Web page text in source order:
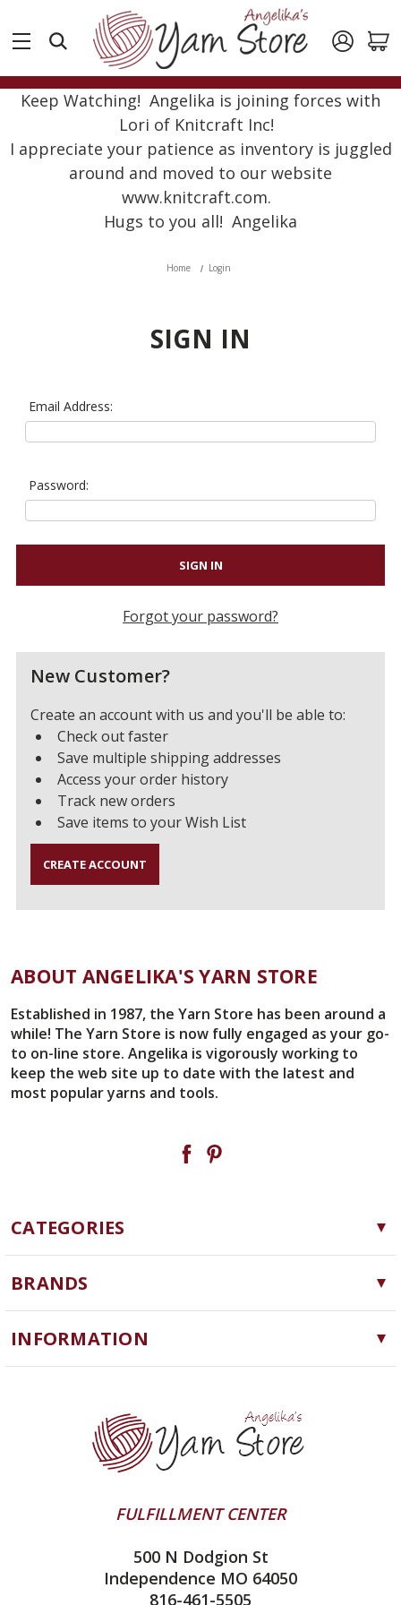
Keep Watching! Angelika is joining forces with
Lori of Knitcraft Inc!
I appreciate your patience as inventory is juggled
around and moved to our website
www.knitcraft.com.
Hugs to you all! Angelika
Home Login
SIGN IN
Email Address:
Password:
Forgot your password?
New Customer?
Create an account with us and you'll be able to:
Check out faster
Save multiple shipping addresses
Access your order history
Track new orders
Save items to your Wish List
CREATE ACCOUNT
ABOUT ANGELIKA'S YARN STORE
Established in 1987, the Yarn Store has been around a
while! The Yarn Store is now fully engaged as your go-
to on-line store. Angelika is vigorously working to
keep the web site up to date with the latest and
most popular yarns and tools.
CATEGORIES
Yarn
Needles, Hooks and Tools
Notions
BRANDS
Cascade Yarns
ChiaoGoo
Queensland Collection
Juniper Moon Farm
INFORMATION
Yarn Store
Contact Us
Yarn Winding Service
Shipping & Returns
All About Knitting Machines
Technique Seaming Row to Row
FULFILLMENT CENTER
500 N Dodgion St
Independence MO 64050
816-461-5505